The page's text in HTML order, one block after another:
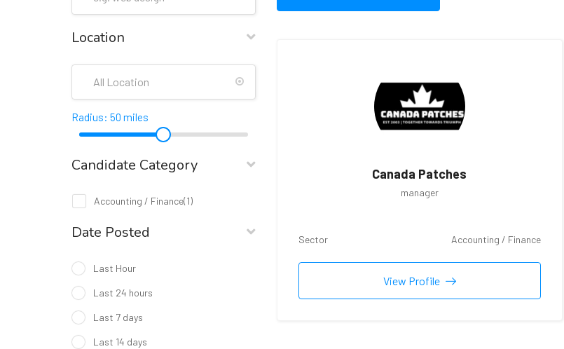
Location
Radius: 50 miles
Candidate Category
Accounting / Finance(1)
Date Posted
Last Hour
Last 24 hours
Last 7 days
Last 14 days
Canada Patches
manager
Sector Accounting / Finance
View Profile